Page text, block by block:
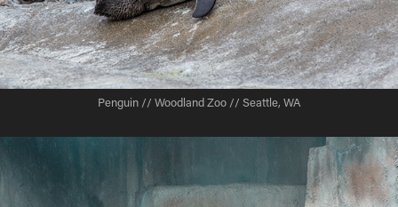
Penguin // Woodland Zoo // Seattle, WA